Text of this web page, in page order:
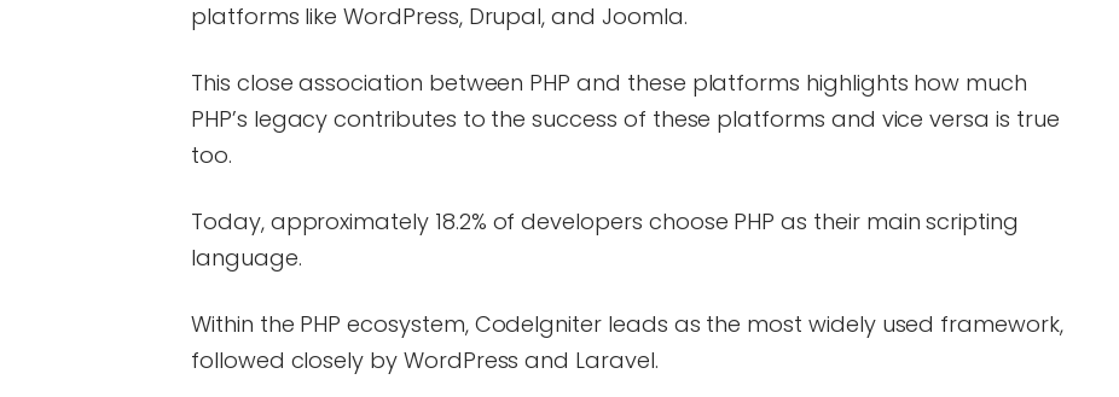
platforms like WordPress, Drupal, and Joomla.
This close association between PHP and these platforms highlights how much
PHP’s legacy contributes to the success of these platforms and vice versa is true
too.
Today, approximately 18.2% of developers choose PHP as their main scripting
language.
Within the PHP ecosystem, CodeIgniter leads as the most widely used framework,
followed closely by WordPress and Laravel.